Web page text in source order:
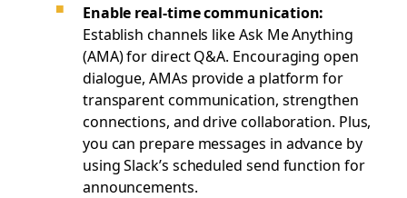
Enable real-time communication:
Establish channels like Ask Me Anything
(AMA) for direct Q&A. Encouraging open
dialogue, AMAs provide a platform for
transparent communication, strengthen
connections, and drive collaboration. Plus,
you can prepare messages in advance by
using Slack’s scheduled send function for
announcements.